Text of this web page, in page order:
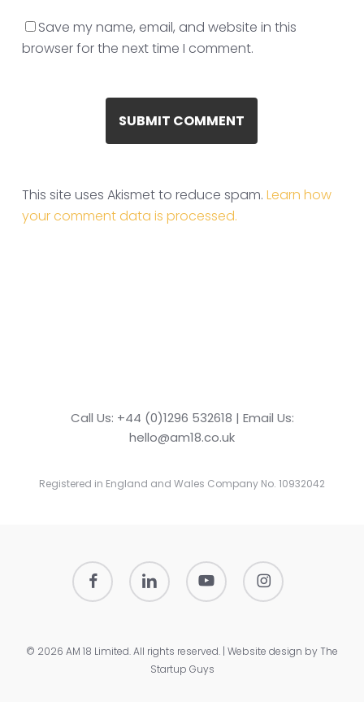
Save my name, email, and website in this
browser for the next time I comment.
This site uses Akismet to reduce spam. Learn how
your comment data is processed.
Call Us: +44 (0)1296 532618 | Email Us:
hello@am18.co.uk
Registered in England and Wales Company No. 10932042
facebook linkedin youtube instagram
© 2026 AM 18 Limited. All rights reserved. | Website design byThe
Startup Guys